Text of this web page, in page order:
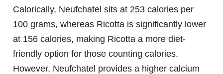
Calorically, Neufchatel sits at 253 calories per
100 grams, whereas Ricotta is significantly lower
at 156 calories, making Ricotta a more diet-
friendly option for those counting calories.
However, Neufchatel provides a higher calcium